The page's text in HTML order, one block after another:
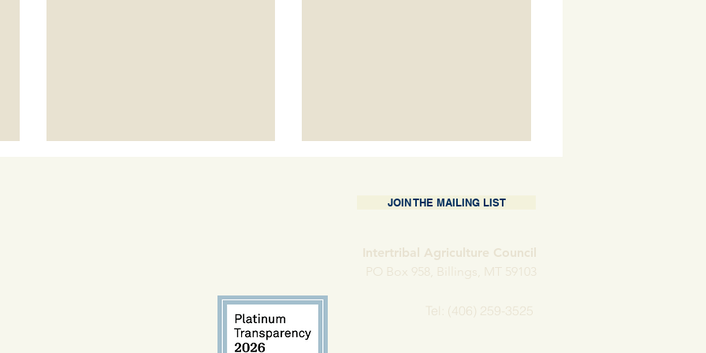
Project LEAP Spotlight: Talvin
Expanding Operations at
JOIN THE MAILING LIST
Intertribal Agriculture Council
PO Box 958, Billings, MT 59103
Tel: (406) 259-3525